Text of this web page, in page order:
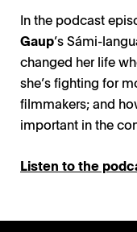
In the podcast
Gaup’s Sámi-
changed her life
she’s fighting for
filmmakers; and
important in the
Listen to the